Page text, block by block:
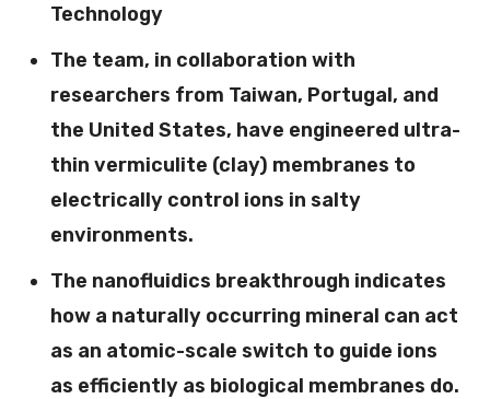
Technology
The team, in collaboration with
researchers from Taiwan, Portugal, and
the United States, have engineered ultra-
thin vermiculite (clay) membranes to
electrically control ions in salty
environments.
The nanofluidics breakthrough indicates
how a naturally occurring mineral can act
as an atomic-scale switch to guide ions
as efficiently as biological membranes do.